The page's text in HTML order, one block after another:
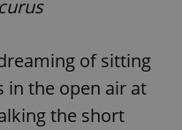
of sitting
in the open air at
the short